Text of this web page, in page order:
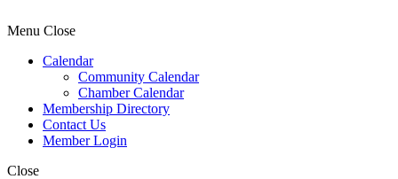
Menu Close
Calendar
Community Calendar
Chamber Calendar
Membership Directory
Contact Us
Member Login
Close